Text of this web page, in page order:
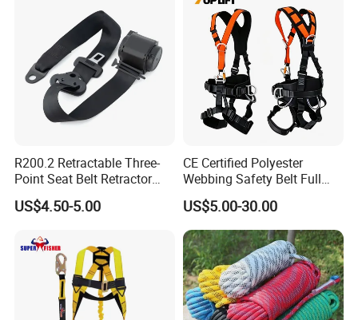
Altitude Work
R200.2 Retractable Three-
Point Seat Belt Retractor
Automatic Safety Harness
Seat Belt Retractor
US$4.50-5.00
CE Certified Polyester
Webbing Safety Belt Full
Body Safety Harness for
Working at Height
US$5.00-30.00